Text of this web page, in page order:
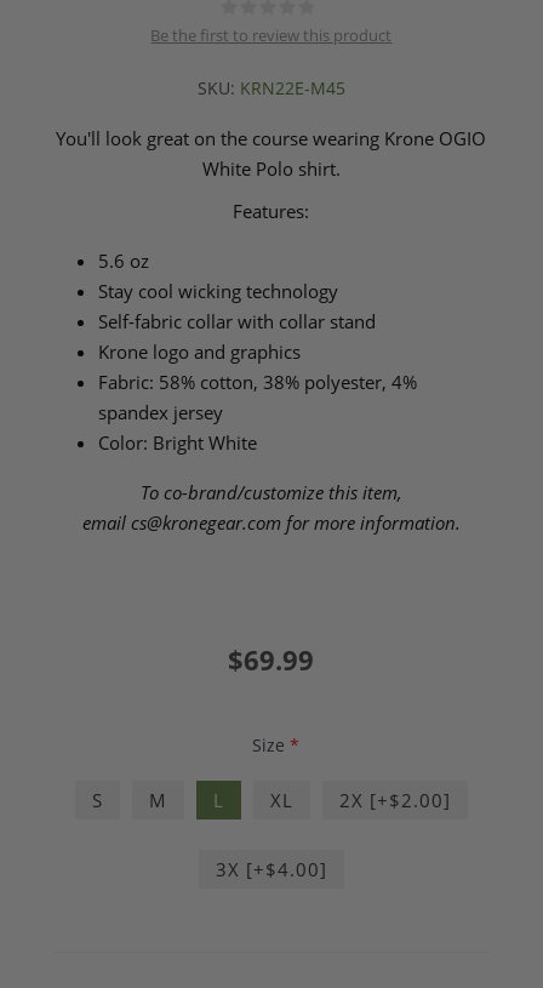
Be the first to review this product
SKU: KRN22E-M45
You'll look great on the course wearing Krone OGIO
White Polo shirt.
Features:
5.6 oz
Stay cool wicking technology
Self-fabric collar with collar stand
Krone logo and graphics
Fabric: 58% cotton, 38% polyester, 4%
spandex jersey
Color: Bright White
To co-brand/customize this item,
email cs@kronegear.com for more information.
$69.99
Size*
S M L XL 2X [+$2.00]
3X [+$4.00]